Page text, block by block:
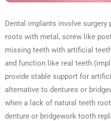
Dental implants involve
roots with metal, screw like
missing teeth with artificial
and function like real teeth
provide stable support for
alternative to dentures or
when a lack of natural teeth
denture or bridgework tooth